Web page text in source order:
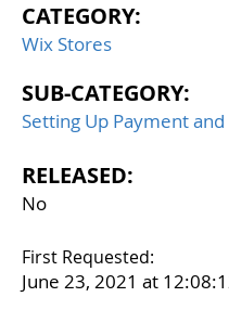
CATEGORY:
Wix Stores
SUB-CATEGORY:
Setting Up Payment
RELEASED:
No
First Requested:
June 23, 2021 at